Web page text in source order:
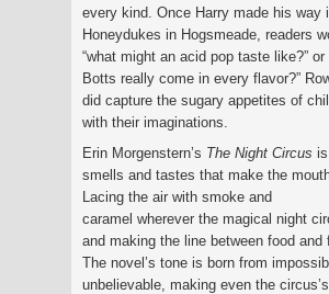
every kind. Once Harry made his way
Honeydukes in Hogsmeade, readers
“what might an acid pop taste like?” or
Botts really come in every flavor?”
did capture the sugary appetites of
with their imaginations.
Erin Morgenstern’s The Night Circus
smells and tastes that make the
Lacing the air with smoke and
caramel wherever the magical night
and making the line between food and
The novel’s tone is born from
unbelievable, making even the